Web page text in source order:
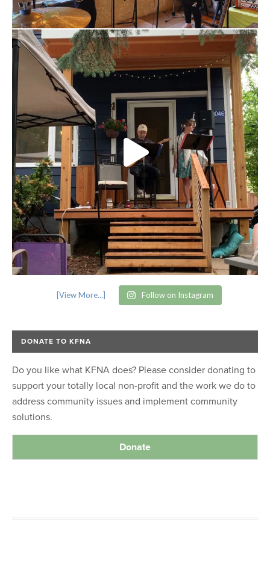
[View More...] Follow on Instagram
DONATE TO KFNA
Do you like what KFNA does? Please consider donating to
support your totally local non-profit and the work we do to
address community issues and implement community
solutions.